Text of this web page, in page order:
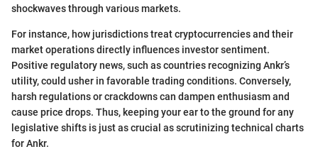
shockwaves through various markets.
For instance, how jurisdictions treat cryptocurrencies and their
market operations directly influences investor sentiment.
Positive regulatory news, such as countries recognizing Ankr’s
utility, could usher in favorable trading conditions. Conversely,
harsh regulations or crackdowns can dampen enthusiasm and
cause price drops. Thus, keeping your ear to the ground for any
legislative shifts is just as crucial as scrutinizing technical charts
for Ankr.